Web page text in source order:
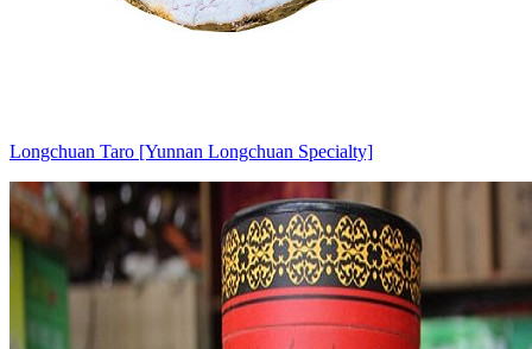
Longchuan Taro [Yunnan Longchuan Specialty]